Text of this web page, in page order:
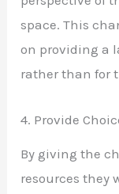
space. This
on providing a
rather than for
4. Provide
By giving the
resources they